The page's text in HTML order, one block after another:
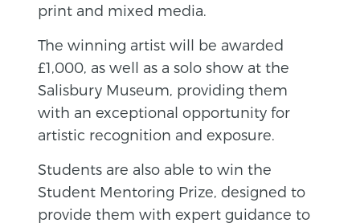
print and mixed media.
The winning artist will be awarded
£1,000, as well as a solo show at the
Salisbury Museum, providing them
with an exceptional opportunity for
artistic recognition and exposure.
Students are also able to win the
Student Mentoring Prize, designed to
provide them with expert guidance to